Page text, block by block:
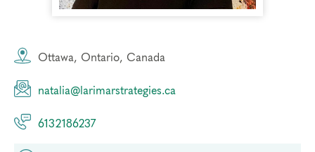
Ottawa, Ontario, Canada
natalia@larimarstrategies.ca
6132186237